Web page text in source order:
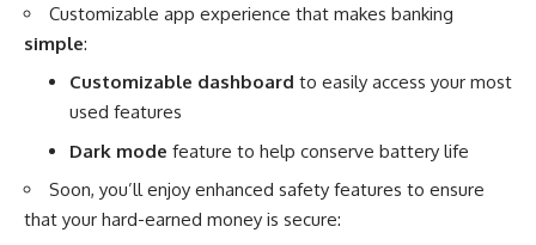
Customizable app experience that makes banking
simple:
Customizable dashboard to easily access your most
used features
Dark mode feature to help conserve battery life
Soon, you’ll enjoy enhanced safety features to ensure
that your hard-earned money is secure: